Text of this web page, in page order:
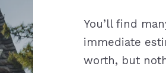
You’ll find
immediate
worth, but